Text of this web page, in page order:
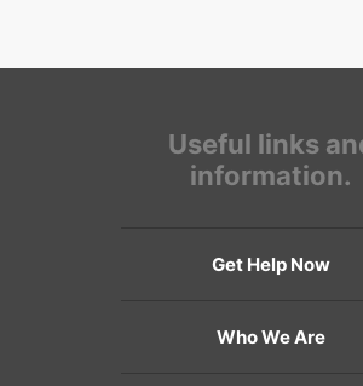
Useful links
information.
Get Help Now
Who We Are